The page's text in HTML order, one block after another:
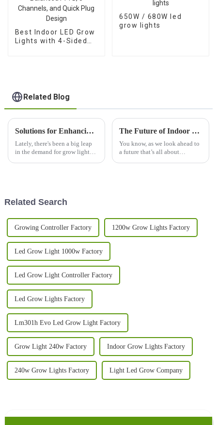
Best Indoor LED Grow
Lights with 4-Sided
650W / 680W led
grow lights
Related Blog
Solutions for Enhancing Plant Growth with Best Grow Lights 1500w Efficiency
Lately, there's been a big leap
in the demand for grow lights,
The Future of Indoor Gardening with Best Led Grow Light 1000w
You know, as we look ahead to
a future that’s all about
Related Search
Growing Controller Factory 1200w Grow Lights Factory
Led Grow Light 1000w Factory
Led Grow Light Controller Factory
Led Grow Lights Factory
Lm301h Evo Led Grow Light Factory
Grow Light 240w Factory Indoor Grow Lights Factory
240w Grow Lights Factory Light Led Grow Company